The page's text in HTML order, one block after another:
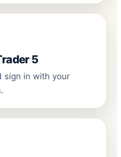
5
sign in with your